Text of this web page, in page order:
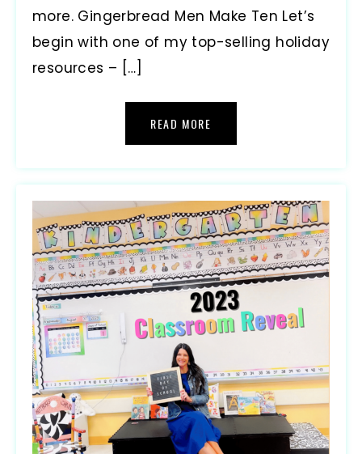
more. Gingerbread Men Make Ten Let’s
begin with one of my top-selling holiday
resources – […]
READ MORE